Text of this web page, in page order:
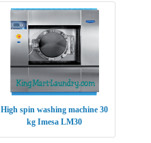
High spin washing machine 30
kg Imesa LM30